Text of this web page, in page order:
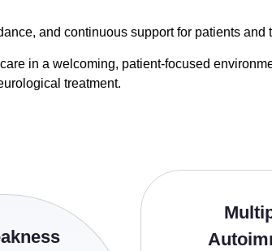
and continuous support for patients and
in a welcoming, patient-focused
treatment.